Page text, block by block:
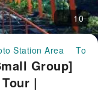
10
Station Area
Group]
|